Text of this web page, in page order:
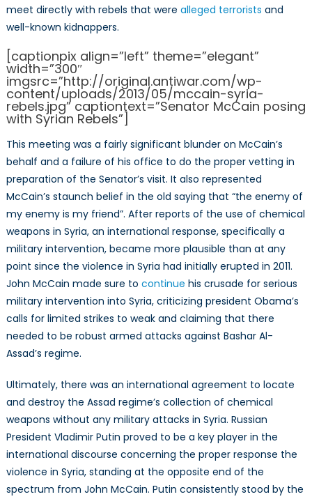
meet directly with rebels that were alleged terrorists and
well-known kidnappers.
[captionpix align=”left” theme=”elegant”
width=”300″
imgsrc=”http://original.antiwar.com/wp-
content/uploads/2013/05/mccain-syria-
rebels.jpg” captiontext=”Senator McCain posing
with Syrian Rebels”]
This meeting was a fairly significant blunder on McCain’s
behalf and a failure of his office to do the proper vetting in
preparation of the Senator’s visit. It also represented
McCain’s staunch belief in the old saying that “the enemy of
my enemy is my friend”. After reports of the use of chemical
weapons in Syria, an international response, specifically a
military intervention, became more plausible than at any
point since the violence in Syria had initially erupted in 2011.
John McCain made sure to continue his crusade for serious
military intervention into Syria, criticizing president Obama’s
calls for limited strikes to weak and claiming that there
needed to be robust armed attacks against Bashar Al-
Assad’s regime.
Ultimately, there was an international agreement to locate
and destroy the Assad regime’s collection of chemical
weapons without any military attacks in Syria. Russian
President Vladimir Putin proved to be a key player in the
international discourse concerning the proper response the
violence in Syria, standing at the opposite end of the
spectrum from John McCain. Putin consistently stood by the